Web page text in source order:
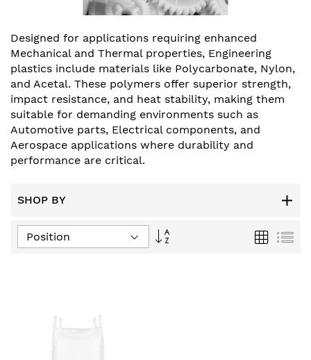
Designed for applications requiring enhanced
Mechanical and Thermal properties, Engineering
plastics include materials like Polycarbonate, Nylon,
and Acetal. These polymers offer superior strength,
impact resistance, and heat stability, making them
suitable for demanding environments such as
Automotive parts, Electrical components, and
Aerospace applications where durability and
performance are critical.
SHOP BY
Set
Grid List